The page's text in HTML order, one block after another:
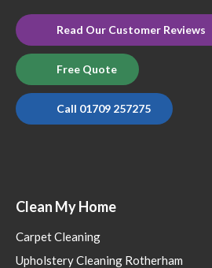
Read Our Customer Reviews
Free Quote
Call 01709 257275
Clean My Home
Carpet Cleaning
Upholstery Cleaning Rotherham